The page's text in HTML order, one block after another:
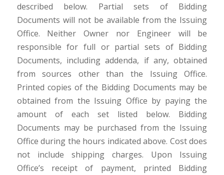
described below. Partial sets of Bidding
Documents will not be available from the Issuing
Office. Neither Owner nor Engineer will be
responsible for full or partial sets of Bidding
Documents, including addenda, if any, obtained
from sources other than the Issuing Office.
Printed copies of the Bidding Documents may be
obtained from the Issuing Office by paying the
amount of each set listed below. Bidding
Documents may be purchased from the Issuing
Office during the hours indicated above. Cost does
not include shipping charges. Upon Issuing
Office’s receipt of payment, printed Bidding